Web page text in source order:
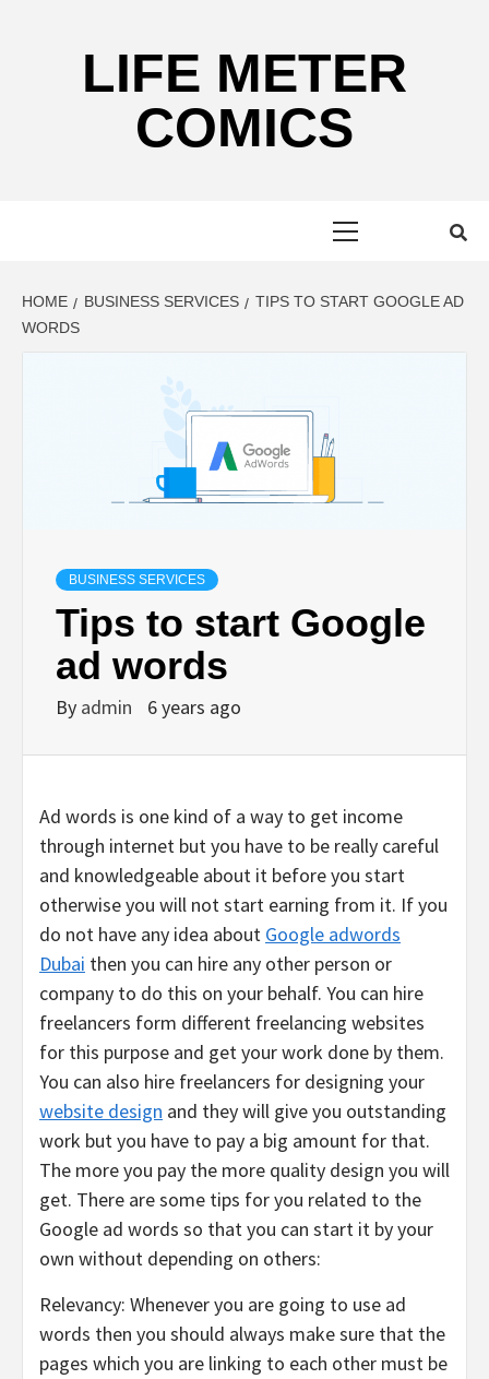
LIFE METER
COMICS
HOME BUSINESS SERVICES
TIPS TO START GOOGLE AD
WORDS
BUSINESS SERVICES
Tips to start Google
ad words
By admin 6 years ago
Ad words is one kind of a way to get income
through internet but you have to be really careful
and knowledgeable about it before you start
otherwise you will not start earning from it. If you
do not have any idea about Google adwords
Dubai then you can hire any other person or
company to do this on your behalf. You can hire
freelancers form different freelancing websites
for this purpose and get your work done by them.
You can also hire freelancers for designing your
website design and they will give you outstanding
work but you have to pay a big amount for that.
The more you pay the more quality design you will
get. There are some tips for you related to the
Google ad words so that you can start it by your
own without depending on others:
Relevancy: Whenever you are going to use ad
words then you should always make sure that the
pages which you are linking to each other must be